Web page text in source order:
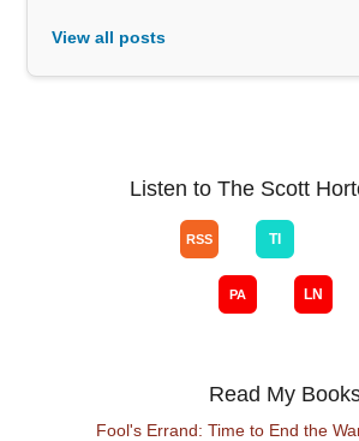
View all posts
Listen to The Scott
Read My
Fool's Errand: Time to End the